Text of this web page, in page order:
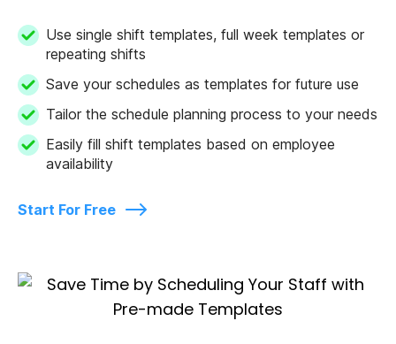
Use single shift templates, full week templates or
repeating shifts
Save your schedules as templates for future use
Tailor the schedule planning process to your needs
Easily fill shift templates based on employee
availability
Start For Free